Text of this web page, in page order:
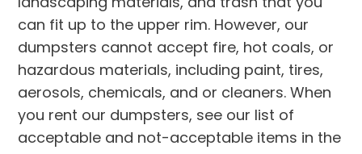
can fit up to the upper rim. However, our
dumpsters cannot accept fire, hot coals, or
hazardous materials, including paint, tires,
aerosols, chemicals, and or cleaners. When
you rent our dumpsters, see our list of
acceptable and not-acceptable items in the